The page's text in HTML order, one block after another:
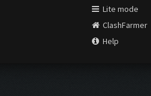
Lite mode
ClashFarmer
Help